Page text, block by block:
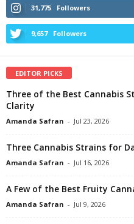
31,775 Followers
9,657 Followers
EDITOR PICKS
Three of the Best Cannabis
Clarity
Amanda Safran - Jul 23, 2026
Three Cannabis Strains for
Amanda Safran - Jul 16, 2026
A Few of the Best Fruity
Amanda Safran - Jul 9, 2026